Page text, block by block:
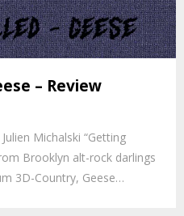
– Review
Michalski “Getting
Brooklyn alt-rock darlings
3D-Country, Geese…